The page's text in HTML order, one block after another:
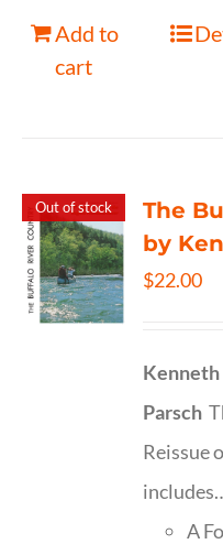
Add to
cart
Out of stock
The
by
$22.00
Kenneth
Parsch
Reissue
A